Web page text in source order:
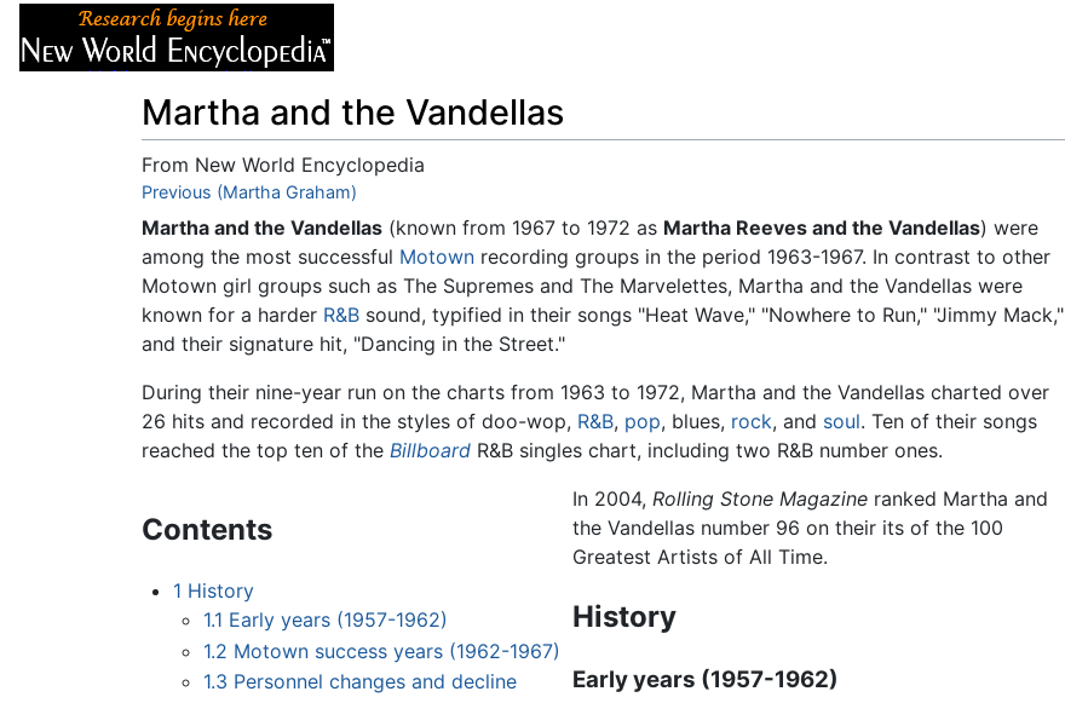
Martha and the Vandellas
From New World Encyclopedia
Jump to:navigation,search
Previous (Martha Graham)
Martha and the Vandellas (known from 1967 to 1972 as Martha Reeves and the Vandellas) were
among the most successful Motown recording groups in the period 1963-1967. In contrast to other
Motown girl groups such as The Supremes and The Marvelettes, Martha and the Vandellas were
known for a harder R&B sound, typified in their songs "Heat Wave," "Nowhere to Run," "Jimmy Mack,"
and their signature hit, "Dancing in the Street."
During their nine-year run on the charts from 1963 to 1972, Martha and the Vandellas charted over
26 hits and recorded in the styles of doo-wop, R&B, pop, blues, rock, and soul. Ten of their songs
reached the top ten of the Billboard R&B singles chart, including two R&B number ones.
Contents
1 History
1.1 Early years (1957-1962)
1.2 Motown success years (1962-1967)
1.3 Personnel changes and decline
In 2004,Rolling Stone Magazine ranked Martha and
the Vandellas number 96 on their its of the 100
Greatest Artists of All Time.
History
Early years (1957-1962)